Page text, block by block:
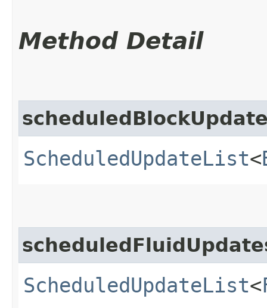
Method Detail
ScheduledUpdateList<
ScheduledUpdateList<